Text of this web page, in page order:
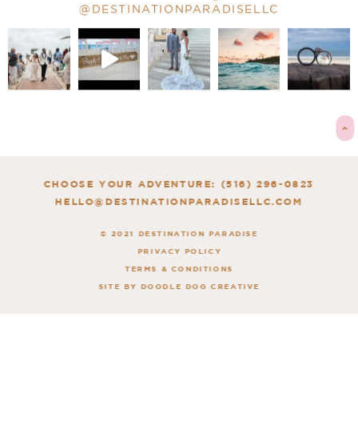
@DESTINATIONPARADISELLC
CHOOSE YOUR ADVENTURE: (516) 296-0823
HELLO@DESTINATIONPARADISELLC.COM
© 2021 DESTINATION PARADISE
PRIVACY POLICY
TERMS & CONDITIONS
SITE BY DOODLE DOG CREATIVE